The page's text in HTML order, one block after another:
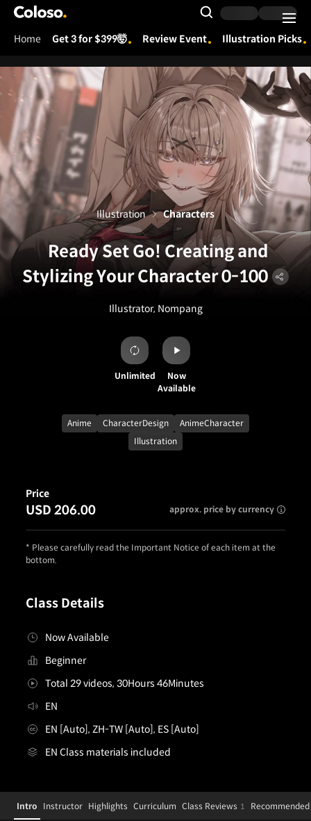
Coloso.
Search Input
Home Get 3 for $399🤯 Review Event Illustration Picks
Ready Set Go! Creating and
Stylizing Your Character 0-100
Illustrator, Nompang
Illustration Characters
Unlimited
Now
Available
Anime CharacterDesign
AnimeCharacter
Illustration
Class Details
Now Available
Beginner
Total 29 videos, 30Hours 46Minutes
EN
EN [Auto], ZH-TW [Auto], ES [Auto]
EN Class materials included
Price
USD 206.00 approx. price by currency
* Please carefully read the Important Notice of each item at the
bottom.
Illustrator,Nompang Details
Configuration Information Shortcuts
Intro Instructor Highlights Curriculum Class Reviews 1